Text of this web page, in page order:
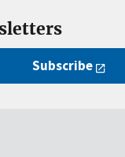
Subscribe